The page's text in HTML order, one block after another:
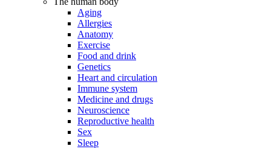
Aging
Allergies
Anatomy
Exercise
Food and drink
Genetics
Heart and circulation
Immune system
Medicine and drugs
Neuroscience
Reproductive health
Sex
Sleep